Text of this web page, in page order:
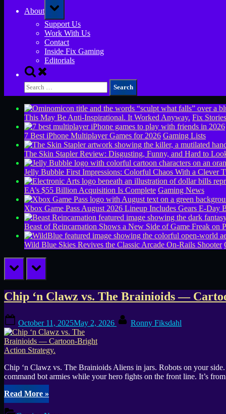
About
Toggle
sub-
menu
Support Us
Work With Us
Contact
Inside Fix Gaming
Editorials
Toggle
search
form
Search
for:
This May Be Anti-Inspirational. It Worked Anyway. Fix Stories
7 Best iPhone Multiplayer Games for 2026 Gaming Lists
The Skin Stapler Review: Disgusting, Funny, and Hard to
Jelly Bubble First Impressions: Colorful Chaos With a Clever
EA’s $55 Billion Acquisition Is Complete Gaming News
Xbox Game Pass August 2026 Lineup Includes Gears E-Day
Beast of Reincarnation Shows a New Side of Game Freak on
Wild Blue Skies Revives the Classic Arcade On-Rails Shooter
prev next
Tag:
1v1
Chip ‘n Clawz vs. The Brainioids —
on
October 11, 2025May 2, 2026 Ronny Fiksdahl
Chip ‘n Clawz vs. The Brainioids Aliens in jars. Robots on your
command bot armies while your hero fights on the front line. It’s
Read More“Chip
‘n
Clawz
»